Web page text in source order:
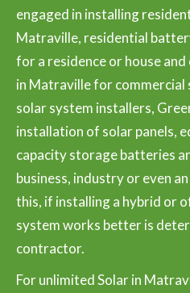
engaged in installing
Matraville, residential
for a residence or house
in Matraville for commercial
solar system installers,
installation of solar panels,
capacity storage batteries
business, industry or even
this, if installing a hybrid or
system works better is
contractor.
For unlimited Solar in